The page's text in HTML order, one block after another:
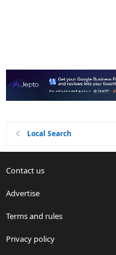
Local Search
Contact us
Advertise
Terms and rules
Privacy policy